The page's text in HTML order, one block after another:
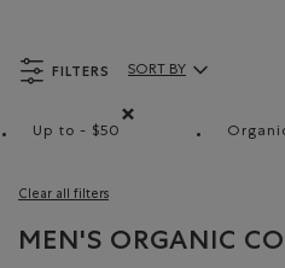
FILTERS
Up to - $50
Clear all filters
Sort By Products:
SORT BY
MEN'S ORGANIC